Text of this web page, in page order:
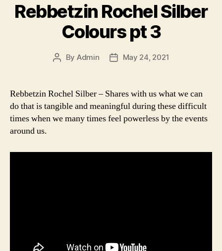
Rebbetzin Rochel Silber
Colours pt 3
Post
By Admin
PostMay 24, 2021
Rebbetzin Rochel Silber – Shares with us what we can
do that is tangible and meaningful during these difficult
times when we many times feel powerless by the events
around us.